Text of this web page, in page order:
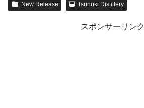
New Release Tsunuki Distillery
スポンサーリンク